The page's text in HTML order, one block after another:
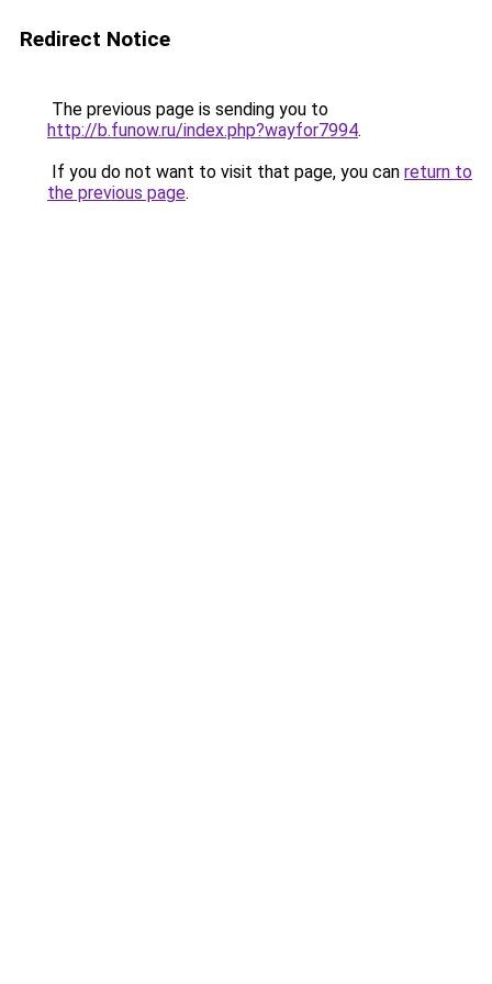
Redirect Notice
The previous page is sending you to
http://b.funow.ru/index.php?wayfor7994.
If you do not want to visit that page, you can return to
the previous page.